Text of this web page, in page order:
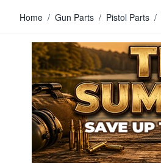
Home / Gun Parts / Pistol Parts /